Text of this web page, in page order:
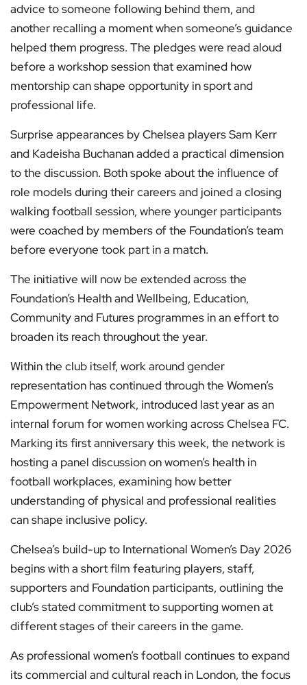
advice to someone following behind them, and
another recalling a moment when someone’s guidance
helped them progress. The pledges were read aloud
before a workshop session that examined how
mentorship can shape opportunity in sport and
professional life.
Surprise appearances by Chelsea players Sam Kerr
and Kadeisha Buchanan added a practical dimension
to the discussion. Both spoke about the influence of
role models during their careers and joined a closing
walking football session, where younger participants
were coached by members of the Foundation’s team
before everyone took part in a match.
The initiative will now be extended across the
Foundation’s Health and Wellbeing, Education,
Community and Futures programmes in an effort to
broaden its reach throughout the year.
Within the club itself, work around gender
representation has continued through the Women’s
Empowerment Network, introduced last year as an
internal forum for women working across Chelsea FC.
Marking its first anniversary this week, the network is
hosting a panel discussion on women’s health in
football workplaces, examining how better
understanding of physical and professional realities
can shape inclusive policy.
Chelsea’s build-up to International Women’s Day 2026
begins with a short film featuring players, staff,
supporters and Foundation participants, outlining the
club’s stated commitment to supporting women at
different stages of their careers in the game.
As professional women’s football continues to expand
its commercial and cultural reach in London, the focus